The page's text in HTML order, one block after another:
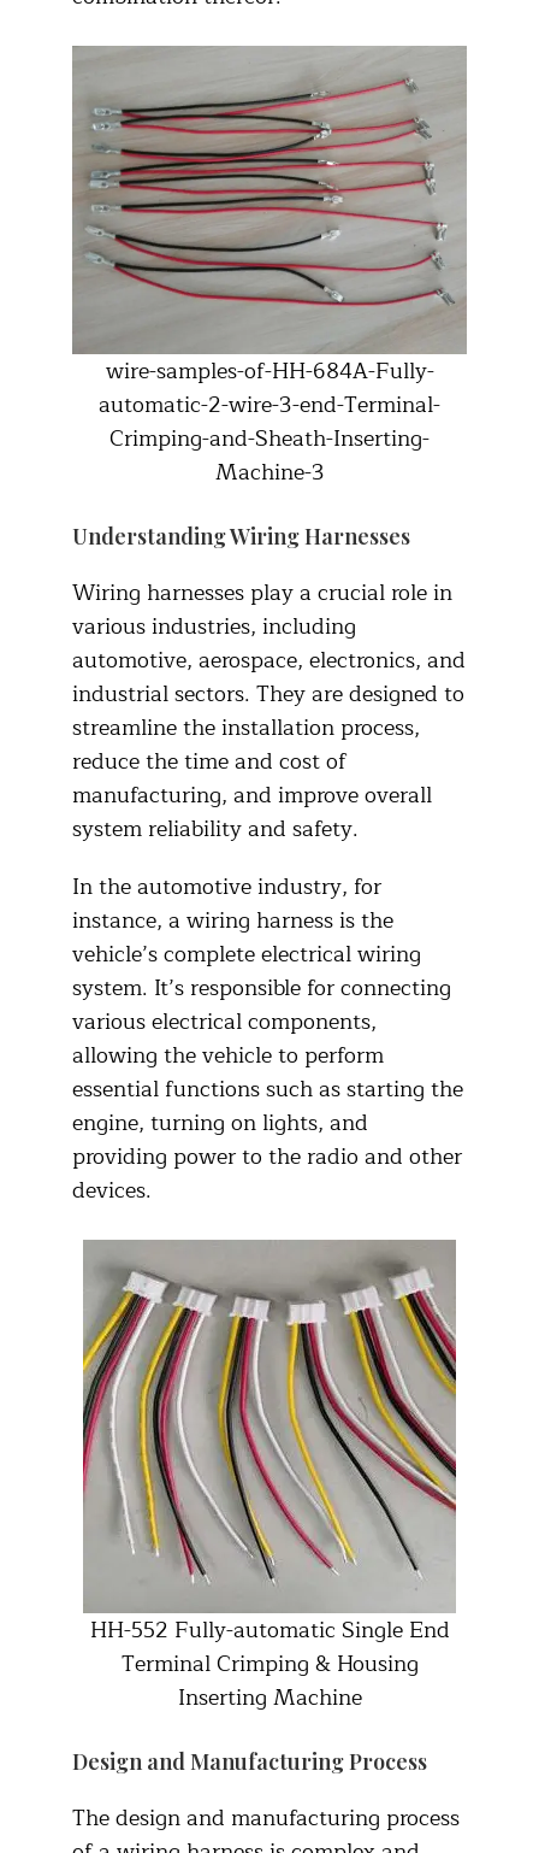
wire-samples-of-HH-684A-Fully-
automatic-2-wire-3-end-Terminal-
Crimping-and-Sheath-Inserting-
Machine-3
Understanding Wiring Harnesses
Wiring harnesses play a crucial role in
various industries, including
automotive, aerospace, electronics, and
industrial sectors. They are designed to
streamline the installation process,
reduce the time and cost of
manufacturing, and improve overall
system reliability and safety.
In the automotive industry, for
instance, a wiring harness is the
vehicle’s complete electrical wiring
system. It’s responsible for connecting
various electrical components,
allowing the vehicle to perform
essential functions such as starting the
engine, turning on lights, and
providing power to the radio and other
devices.
HH-552 Fully-automatic Single End
Terminal Crimping & Housing
Inserting Machine
Design and Manufacturing Process
The design and manufacturing process